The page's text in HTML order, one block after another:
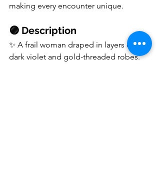
making every encounter unique.
🟣 Description
✨ A frail woman draped in layers of
dark violet and gold-threaded robes.